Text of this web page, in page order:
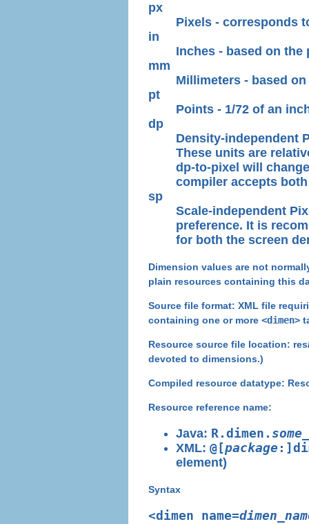
px
Pixels - corresponds
in
Inches - based on
mm
Millimeters - based
pt
Points - 1/72 of an
dp
Density-independent
These units are
dp-to-pixel will
compiler accepts
sp
Scale-independent
preference. It is
for both the screen
Dimension values are not
plain resources containing this
Source file format: XML file
containing one or more <dimen>
Resource source file location:
devoted to dimensions.)
Compiled resource datatype:
Resource reference name:
Java: R.dimen.
XML: @[package
element)
Syntax
<dimen name=